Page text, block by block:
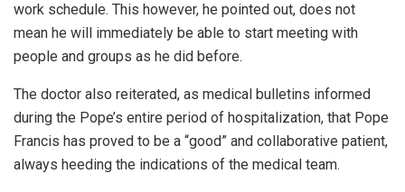
work schedule. This however, he pointed out, does not
mean he will immediately be able to start meeting with
people and groups as he did before.
The doctor also reiterated, as medical bulletins informed
during the Pope’s entire period of hospitalization, that Pope
Francis has proved to be a “good” and collaborative patient,
always heeding the indications of the medical team.